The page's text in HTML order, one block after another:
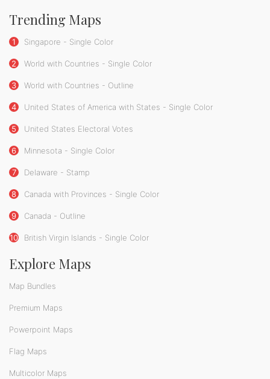
Trending Maps
1 Singapore - Single Color
2 World with Countries - Single Color
3 World with Countries - Outline
4 United States of America with States - Single Color
5 United States Electoral Votes
6 Minnesota - Single Color
7 Delaware - Stamp
8 Canada with Provinces - Single Color
9 Canada - Outline
10 British Virgin Islands - Single Color
Explore Maps
Map Bundles
Premium Maps
Powerpoint Maps
Flag Maps
Multicolor Maps